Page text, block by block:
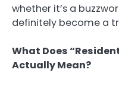
whether it’s a
definitely become a
What Does
Actually Mean?